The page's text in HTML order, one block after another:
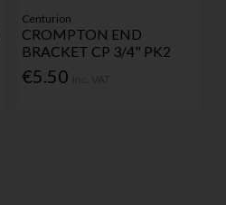
Centurion
CROMPTON END
BRACKET CP 3/4" PK2
€5.50